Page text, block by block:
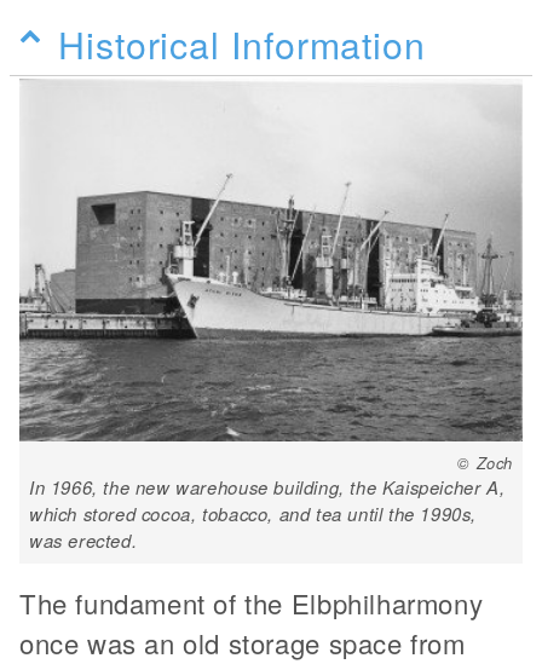
Historical Information
© Zoch
In 1966, the new warehouse building, the Kaispeicher A,
which stored cocoa, tobacco, and tea until the 1990s,
was erected.
The fundament of the Elbphilharmony
once was an old storage space from